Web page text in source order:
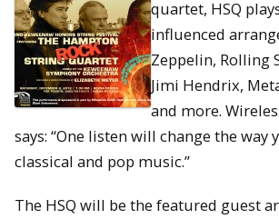
quartet, HSQ
influenced
Zeppelin, Rolling
Jimi Hendrix,
and more.
says: “One listen will change the way
classical and pop music.”
The HSQ will be the featured guest